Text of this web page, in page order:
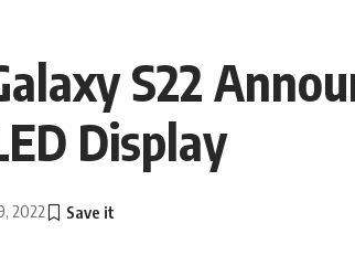
S22
Display
2022